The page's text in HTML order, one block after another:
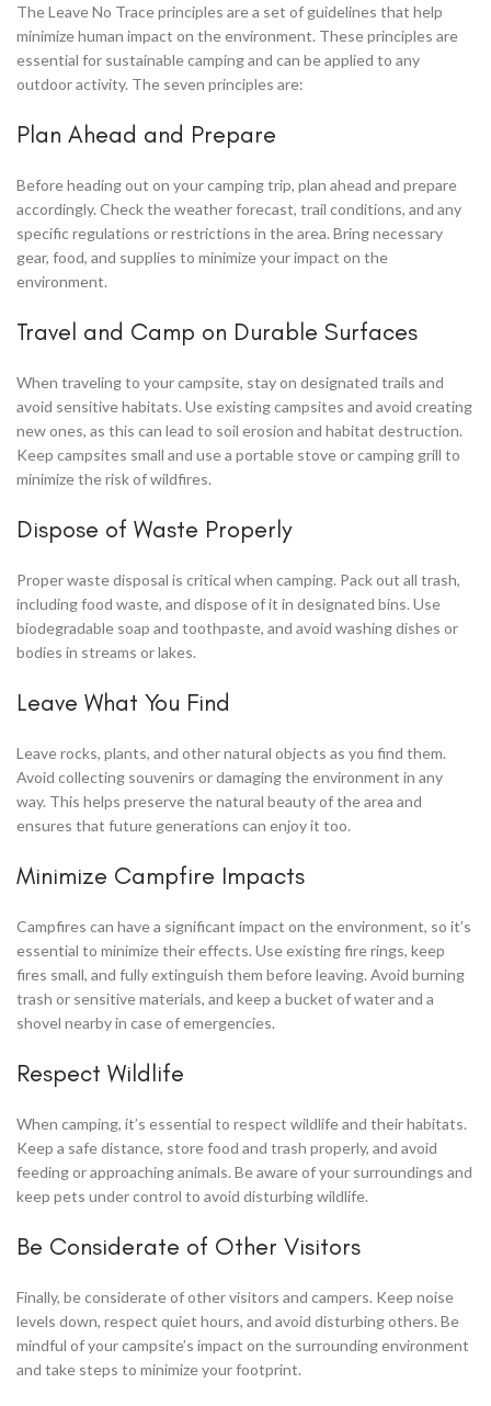
The Leave No Trace principles are a set of guidelines that help
minimize human impact on the environment. These principles are
essential for sustainable camping and can be applied to any
outdoor activity. The seven principles are:
Plan Ahead and Prepare
Before heading out on your camping trip, plan ahead and prepare
accordingly. Check the weather forecast, trail conditions, and any
specific regulations or restrictions in the area. Bring necessary
gear, food, and supplies to minimize your impact on the
environment.
Travel and Camp on Durable Surfaces
When traveling to your campsite, stay on designated trails and
avoid sensitive habitats. Use existing campsites and avoid creating
new ones, as this can lead to soil erosion and habitat destruction.
Keep campsites small and use a portable stove or camping grill to
minimize the risk of wildfires.
Dispose of Waste Properly
Proper waste disposal is critical when camping. Pack out all trash,
including food waste, and dispose of it in designated bins. Use
biodegradable soap and toothpaste, and avoid washing dishes or
bodies in streams or lakes.
Leave What You Find
Leave rocks, plants, and other natural objects as you find them.
Avoid collecting souvenirs or damaging the environment in any
way. This helps preserve the natural beauty of the area and
ensures that future generations can enjoy it too.
Minimize Campfire Impacts
Campfires can have a significant impact on the environment, so it’s
essential to minimize their effects. Use existing fire rings, keep
fires small, and fully extinguish them before leaving. Avoid burning
trash or sensitive materials, and keep a bucket of water and a
shovel nearby in case of emergencies.
Respect Wildlife
When camping, it’s essential to respect wildlife and their habitats.
Keep a safe distance, store food and trash properly, and avoid
feeding or approaching animals. Be aware of your surroundings and
keep pets under control to avoid disturbing wildlife.
Be Considerate of Other Visitors
Finally, be considerate of other visitors and campers. Keep noise
levels down, respect quiet hours, and avoid disturbing others. Be
mindful of your campsite’s impact on the surrounding environment
and take steps to minimize your footprint.